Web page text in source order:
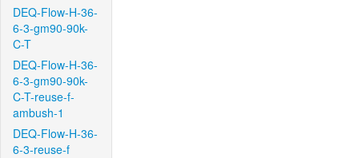
DEQ-Flow-H-36-
6-3-gm90-90k-
C-T
DEQ-Flow-H-36-
6-3-gm90-90k-
C-T-reuse-f-
ambush-1
DEQ-Flow-H-36-
6-3-reuse-f